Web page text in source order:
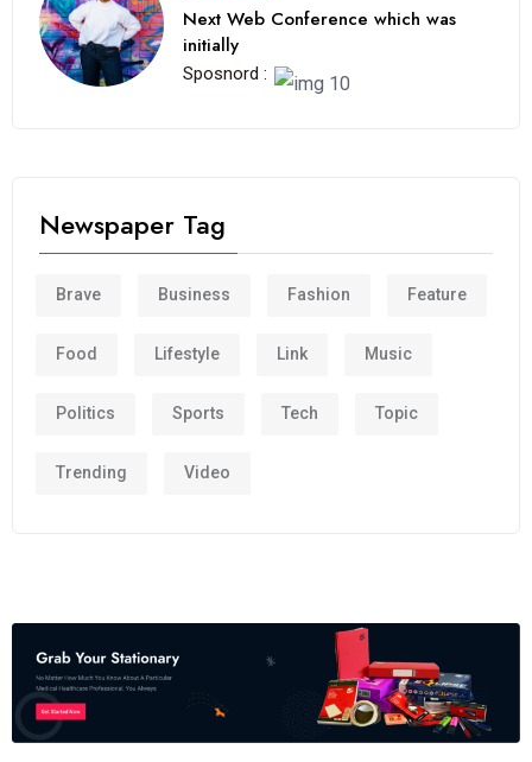
Next Web Conference which was
initially
Sposnord :
Newspaper Tag
Brave Business Fashion Feature
Food Lifestyle Link Music
Politics Sports Tech Topic
Trending Video